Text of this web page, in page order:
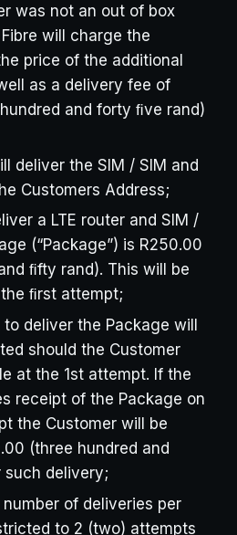
was not an out of box
will charge the
price of the additional
as a delivery fee of
and forty ﬁve rand)
deliver the SIM / SIM and
Customers Address;
a LTE router and SIM /
(“Package”) is R250.00
ﬁfty rand). This will be
ﬁrst attempt;
deliver the Package will
should the Customer
at the 1st attempt. If the
receipt of the Package on
the Customer will be
(three hundred and
delivery;
of deliveries per
to 2 (two) attempts